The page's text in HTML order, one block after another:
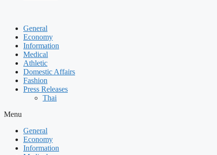
General
Economy
Information
Medical
Athletic
Domestic Affairs
Fashion
Press Releases
Thai
Menu
General
Economy
Information